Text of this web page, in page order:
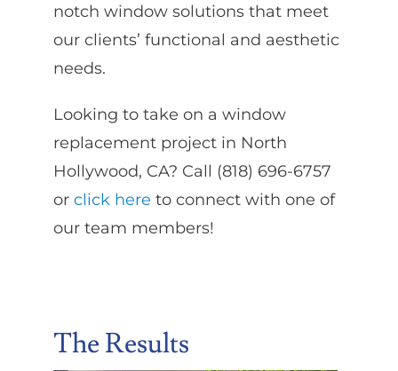
notch window solutions that meet
our clients’ functional and aesthetic
needs.
Looking to take on a window
replacement project in North
Hollywood, CA? Call (818) 696-6757
or click here to connect with one of
our team members!
The Results